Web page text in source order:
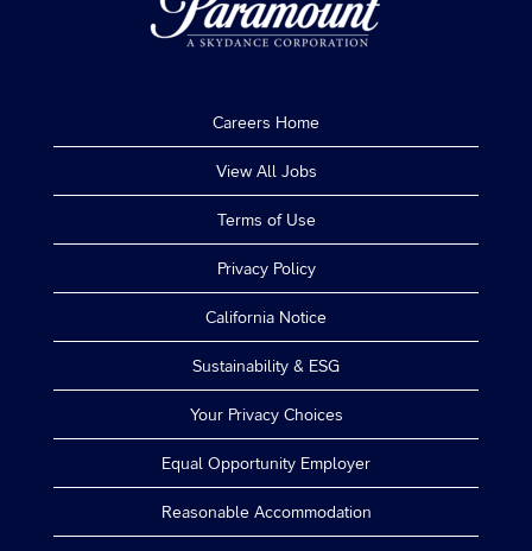
Careers Home
View All Jobs
Terms of Use
Privacy Policy
California Notice
Sustainability & ESG
Your Privacy Choices
Equal Opportunity Employer
Reasonable Accommodation